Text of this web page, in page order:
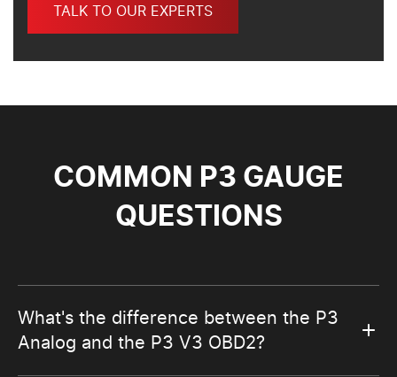
TALK TO OUR EXPERTS
COMMON P3 GAUGE
QUESTIONS
What's the difference between the P3
Analog and the P3 V3 OBD2?